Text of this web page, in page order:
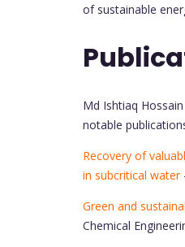
of sustainable
Md Ishtiaq
notable
Recovery of
in subcritical water
Green and
Chemical